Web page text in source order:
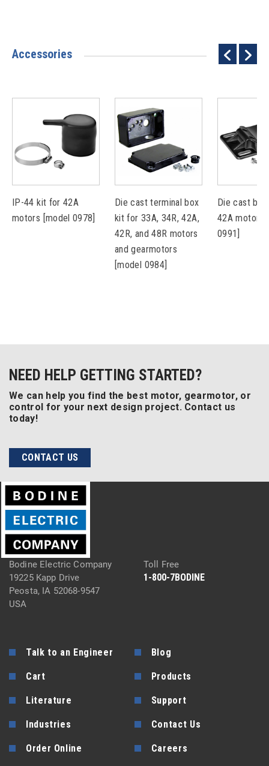
Accessories
IP-44 kit for 42A
motors [model 0978]
Die cast terminal box
kit for 33A, 34R, 42A,
42R, and 48R motors
and gearmotors
[model 0984]
Die cast
42A motors
0991]
NEED HELP GETTING STARTED?
We can help you find the best motor, gearmotor, or
control for your next design project. Contact us
today!
CONTACT US
Bodine Electric Company
19225 Kapp Drive
Peosta, IA 52068-9547
USA
Toll Free
1-800-7BODINE
Talk to an Engineer Blog
Cart Products
Literature Support
Industries Contact Us
Order Online Careers